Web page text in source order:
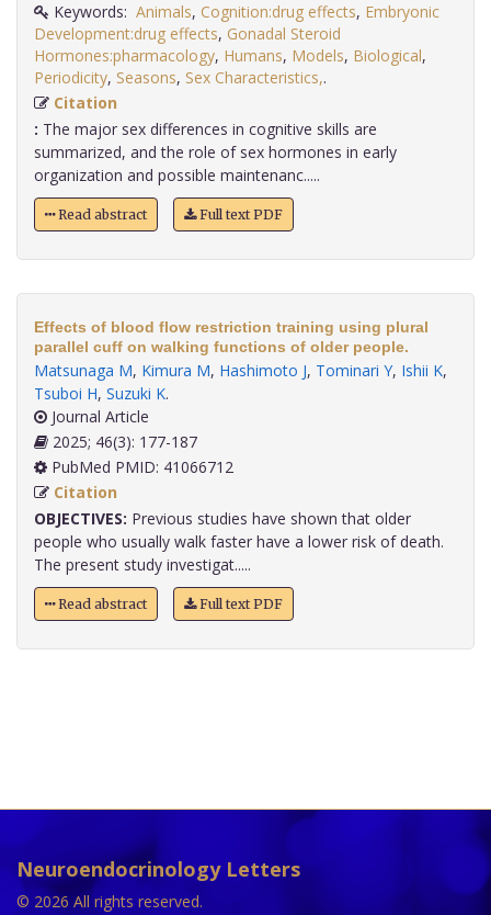
Keywords: Animals, Cognition:drug effects, Embryonic
Development:drug effects, Gonadal Steroid
Hormones:pharmacology, Humans, Models, Biological,
Periodicity, Seasons, Sex Characteristics,
Citation
: The major sex differences in cognitive skills are
summarized, and the role of sex hormones in early
organization and possible maintenanc.....
Read abstract Full text PDF
Effects of blood flow restriction training using plural
parallel cuff on walking functions of older people.
Matsunaga M, Kimura M, Hashimoto J, Tominari Y, Ishii K,
Tsuboi H, Suzuki K.
Journal Article
2025; 46(3): 177-187
PubMed PMID: 41066712
Citation
OBJECTIVES: Previous studies have shown that older
people who usually walk faster have a lower risk of death.
The present study investigat.....
Read abstract Full text PDF
Neuroendocrinology Letters
© 2026 All rights reserved.